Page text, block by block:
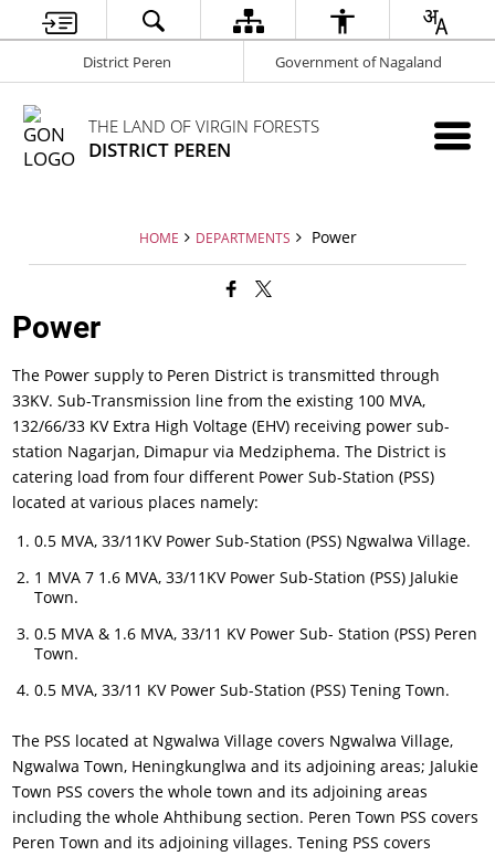
District Peren Government of Nagaland
THE LAND OF VIRGIN FORESTS
DISTRICT PEREN
HOME DEPARTMENTS Power
Power
The Power supply to Peren District is transmitted through
33KV. Sub-Transmission line from the existing 100 MVA,
132/66/33 KV Extra High Voltage (EHV) receiving power sub-
station Nagarjan, Dimapur via Medziphema. The District is
catering load from four different Power Sub-Station (PSS)
located at various places namely:
0.5 MVA, 33/11KV Power Sub-Station (PSS) Ngwalwa Village.
1 MVA 7 1.6 MVA, 33/11KV Power Sub-Station (PSS) Jalukie
Town.
0.5 MVA & 1.6 MVA, 33/11 KV Power Sub- Station (PSS) Peren
Town.
0.5 MVA, 33/11 KV Power Sub-Station (PSS) Tening Town.
The PSS located at Ngwalwa Village covers Ngwalwa Village,
Ngwalwa Town, Heningkunglwa and its adjoining areas; Jalukie
Town PSS covers the whole town and its adjoining areas
including the whole Ahthibung section. Peren Town PSS covers
Peren Town and its adjoining villages. Tening PSS covers